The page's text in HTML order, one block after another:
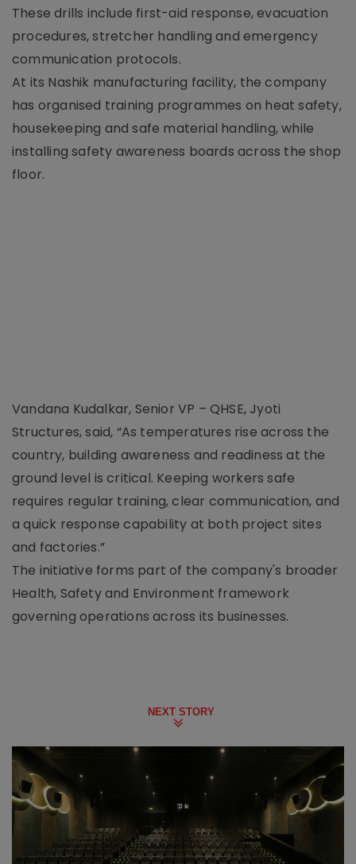
These drills include first-aid response, evacuation
procedures, stretcher handling and emergency
communication protocols.
At its Nashik manufacturing facility, the company
has organised training programmes on heat safety,
housekeeping and safe material handling, while
installing safety awareness boards across the shop
floor.
Vandana Kudalkar, Senior VP – QHSE, Jyoti
Structures, said, “As temperatures rise across the
country, building awareness and readiness at the
ground level is critical. Keeping workers safe
requires regular training, clear communication, and
a quick response capability at both project sites
and factories.”
The initiative forms part of the company's broader
Health, Safety and Environment framework
governing operations across its businesses.
NEXT STORY